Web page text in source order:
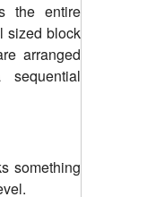
the entire
sized block
arranged
something